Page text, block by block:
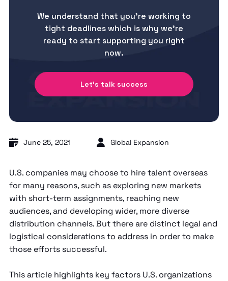
We understand that you’re working to
tight deadlines which is why we’re
ready to start supporting you right
now.
Let's talk success
June 25, 2021 Global Expansion
U.S. companies may choose to hire talent overseas
for many reasons, such as exploring new markets
with short-term assignments, reaching new
audiences, and developing wider, more diverse
distribution channels. But there are distinct legal and
logistical considerations to address in order to make
those efforts successful.
This article highlights key factors U.S. organizations